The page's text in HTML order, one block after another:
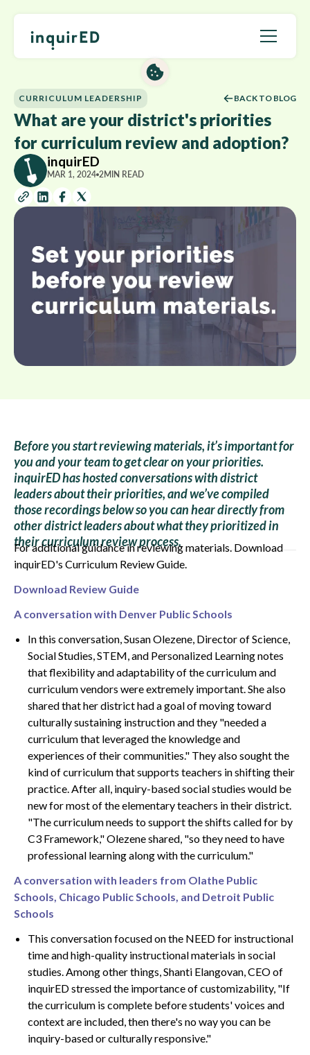
CURRICULUM LEADERSHIP BACK TO BLOG
What are your district's priorities
for curriculum review and adoption?
inquirED
MAR 1, 2024 2 MIN READ
Before you start reviewing materials, it’s important for
you and your team to get clear on your priorities.
inquirED has hosted conversations with district
leaders about their priorities, and we’ve compiled
those recordings below so you can hear directly from
other district leaders about what they prioritized in
their curriculum review process.
For additional guidance in reviewing materials. Download
inquirED's Curriculum Review Guide.
Download Review Guide
A conversation with Denver Public Schools
In this conversation, Susan Olezene, Director of Science,
Social Studies, STEM, and Personalized Learning notes
that flexibility and adaptability of the curriculum and
curriculum vendors were extremely important. She also
shared that her district had a goal of moving toward
culturally sustaining instruction and they "needed a
curriculum that leveraged the knowledge and
experiences of their communities." ​​They also sought the
kind of curriculum that supports teachers in shifting their
practice. After all, inquiry-based social studies would be
new for most of the elementary teachers in their district.
"The curriculum needs to support the shifts called for by
C3 Framework," Olezene shared, "so they need to have
professional learning along with the curriculum."
A conversation with leaders from Olathe Public
Schools, Chicago Public Schools, and Detroit Public
Schools
This conversation focused on the NEED for instructional
time and high-quality instructional materials in social
studies. Among other things, Shanti Elangovan, CEO of
inquirED stressed the importance of customizability, "If
the curriculum is complete before students' voices and
context are included, then there's no way you can be
inquiry-based or culturally responsive."